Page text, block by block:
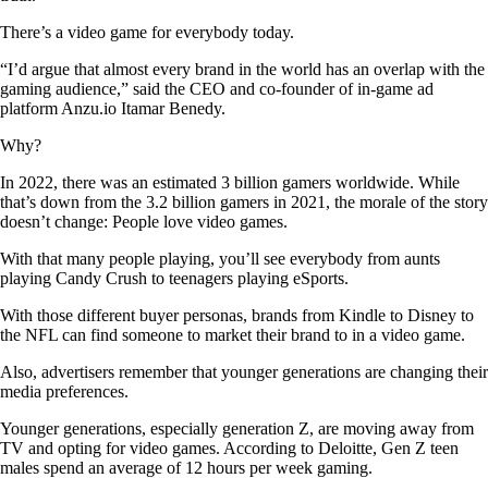
There’s a video game for everybody today.
“I’d argue that almost every brand in the world has an overlap with the
gaming audience,” said the CEO and co-founder of in-game ad
platform Anzu.io Itamar Benedy.
Why?
In 2022, there was an estimated 3 billion gamers worldwide. While
that’s down from the 3.2 billion gamers in 2021, the morale of the story
doesn’t change: People love video games.
With that many people playing, you’ll see everybody from aunts
playing Candy Crush to teenagers playing eSports.
With those different buyer personas, brands from Kindle to Disney to
the NFL can find someone to market their brand to in a video game.
Also, advertisers remember that younger generations are changing their
media preferences.
Younger generations, especially generation Z, are moving away from
TV and opting for video games. According to Deloitte, Gen Z teen
males spend an average of 12 hours per week gaming.